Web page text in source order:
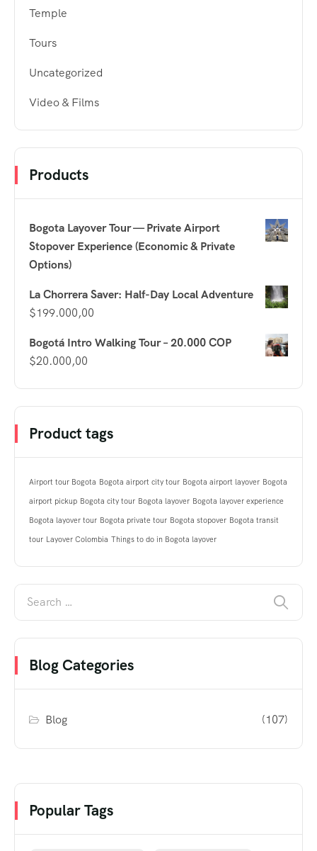
Temple
Tours
Uncategorized
Video & Films
Products
Bogota Layover Tour — Private Airport
Stopover Experience (Economic & Private
Options)
La Chorrera Saver: Half-Day Local Adventure
$199.000,00
Bogotá Intro Walking Tour – 20.000 COP
$20.000,00
Product tags
Airport tour Bogota Bogota airport city tour Bogota airport layover Bogota
airport pickup Bogota city tour Bogota layover Bogota layover experience
Bogota layover tour Bogota private tour Bogota stopover Bogota transit
tour Layover Colombia Things to do in Bogota layover
Blog Categories
Blog (107)
Popular Tags